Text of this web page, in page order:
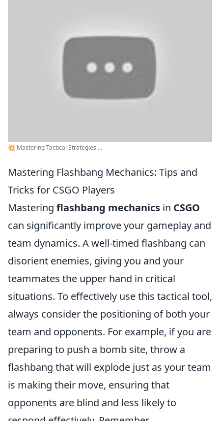
💥 Mastering Tactical Strategies ...
Mastering Flashbang Mechanics: Tips and
Tricks for CSGO Players
Mastering flashbang mechanics in CSGO
can significantly improve your gameplay and
team dynamics. A well-timed flashbang can
disorient enemies, giving you and your
teammates the upper hand in critical
situations. To effectively use this tactical tool,
always consider the positioning of both your
team and opponents. For example, if you are
preparing to push a bomb site, throw a
flashbang that will explode just as your team
is making their move, ensuring that
opponents are blind and less likely to